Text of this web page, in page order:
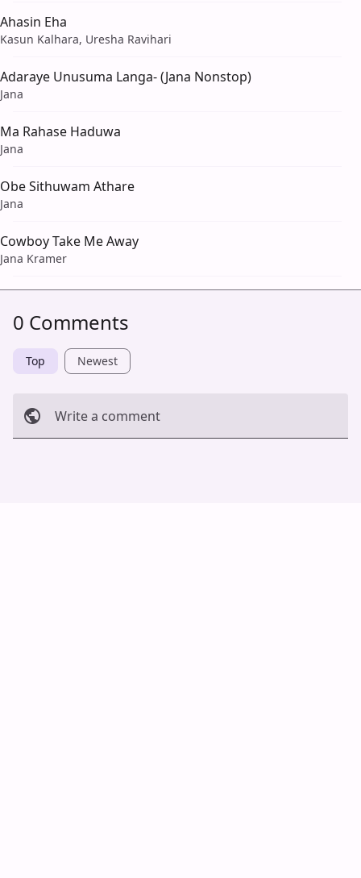
Ahasin Eha
Kasun Kalhara, Uresha Ravihari
Adaraye Unusuma Langa- (Jana Nonstop)
Jana
Ma Rahase Haduwa
Jana
Obe Sithuwam Athare
Jana
Cowboy Take Me Away
Jana Kramer
0 Comments
Top Newest
Write a comment